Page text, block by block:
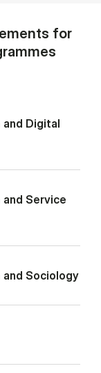
for
Digital
Service
and Sociology